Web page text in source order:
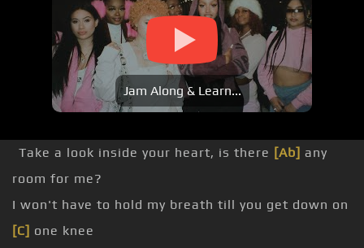
Jam Along & Learn...
Take a look inside your heart, is there [Ab] any
room for me?
I won't have to hold my breath till you get down on
[C] one knee